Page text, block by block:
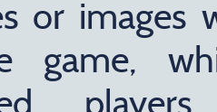
or images
game,